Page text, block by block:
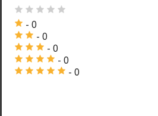
- 0
- 0
- 0
- 0
- 0